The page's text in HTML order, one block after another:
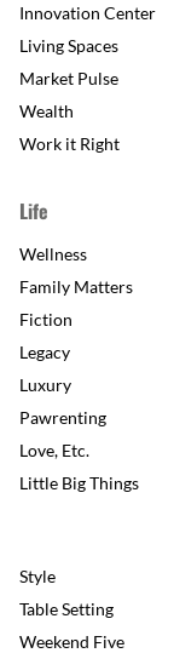
Innovation Center
Living Spaces
Market Pulse
Wealth
Work it Right
Life
Wellness
Family Matters
Fiction
Legacy
Luxury
Pawrenting
Love, Etc.
Little Big Things
Style
Table Setting
Weekend Five